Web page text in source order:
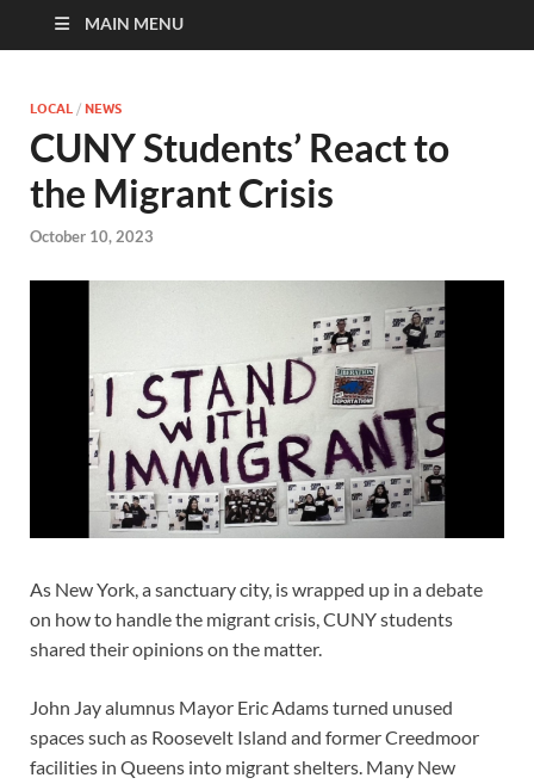
MAIN MENU
LOCAL / NEWS
CUNY Students’ React to
the Migrant Crisis
October 10, 2023
As New York, a sanctuary city, is wrapped up in a debate
on how to handle the migrant crisis, CUNY students
shared their opinions on the matter.
John Jay alumnus Mayor Eric Adams turned unused
spaces such as Roosevelt Island and former Creedmoor
facilities in Queens into migrant shelters. Many New